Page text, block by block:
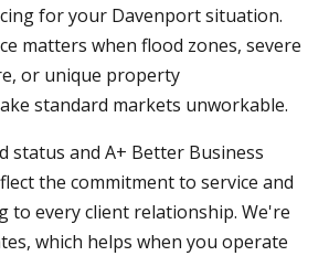
for your Davenport situation.
matters when flood zones, severe
or unique property
standard markets unworkable.
status and A+ Better Business
the commitment to service and
to every client relationship. We're
which helps when you operate